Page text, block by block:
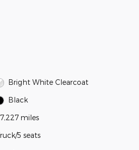
Bright White Clearcoat
Black
miles
5 seats